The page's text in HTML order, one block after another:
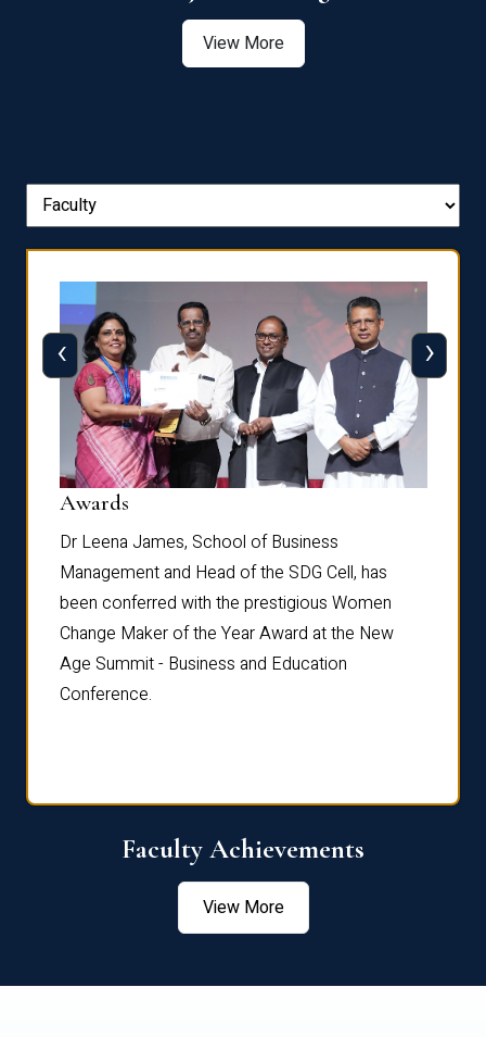
View More
Awards
Dr Leena James, School of Business
Management and Head of the SDG Cell, has
been conferred with the prestigious Women
Change Maker of the Year Award at the New
Age Summit - Business and Education
Conference.
‹ ›
Faculty Achievements
View More